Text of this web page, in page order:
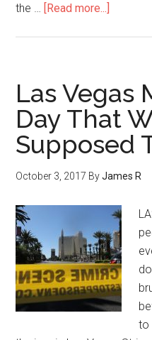
the … [Read more...]
Las Vegas
Day That
Supposed
October 3, 2017 ByJames R
to